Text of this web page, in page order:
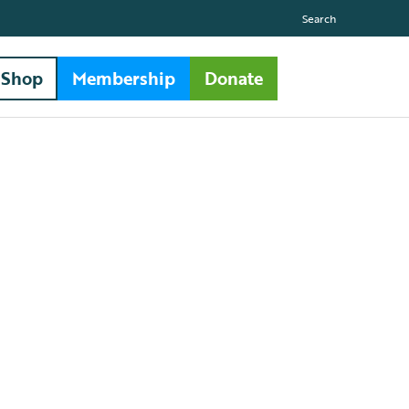
Search
Shop Membership Donate